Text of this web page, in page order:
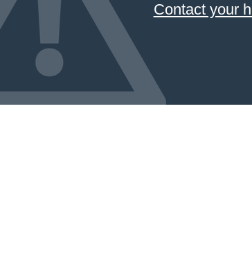
Contact your